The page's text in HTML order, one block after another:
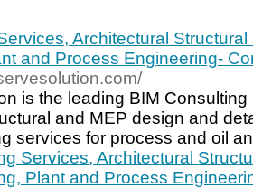
Architectural
and Process Engineering-
is the leading BIM
and MEP design and
services for process and oil
Services, Architectural
Plant and Process